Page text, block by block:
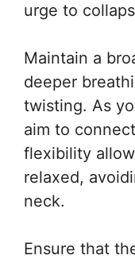
urge to
Maintain a
deeper
twisting. As
aim to
flexibility
relaxed,
neck.
Ensure that